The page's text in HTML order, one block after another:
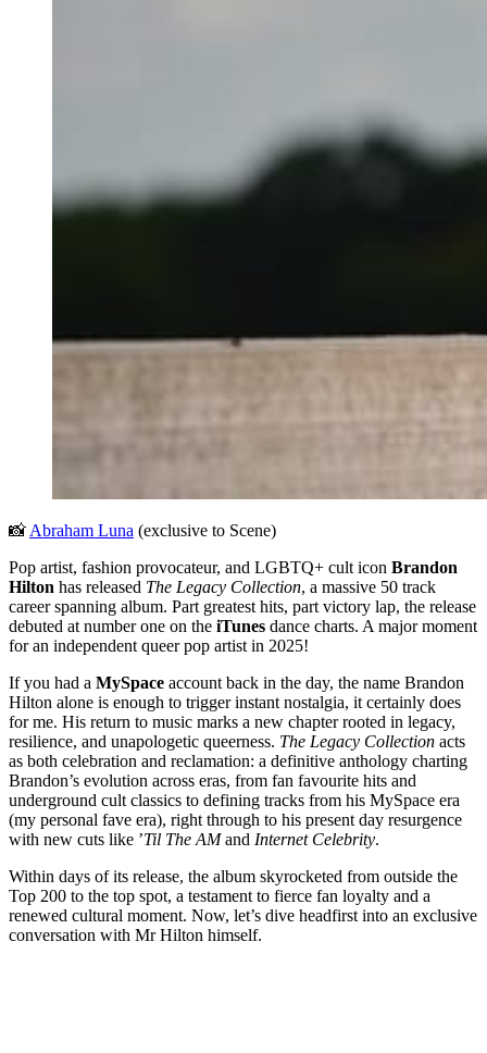
📸 Abraham Luna (exclusive to Scene)
Pop artist, fashion provocateur, and LGBTQ+ cult icon Brandon
Hilton has released The Legacy Collection, a massive 50 track
career spanning album. Part greatest hits, part victory lap, the release
debuted at number one on the iTunes dance charts. A major moment
for an independent queer pop artist in 2025!
If you had a MySpace account back in the day, the name Brandon
Hilton alone is enough to trigger instant nostalgia, it certainly does
for me. His return to music marks a new chapter rooted in legacy,
resilience, and unapologetic queerness. The Legacy Collection acts
as both celebration and reclamation: a definitive anthology charting
Brandon’s evolution across eras, from fan favourite hits and
underground cult classics to defining tracks from his MySpace era
(my personal fave era), right through to his present day resurgence
with new cuts like ’Til The AMand Internet Celebrity.
Within days of its release, the album skyrocketed from outside the
Top 200 to the top spot, a testament to fierce fan loyalty and a
renewed cultural moment. Now, let’s dive headfirst into an exclusive
conversation with Mr Hilton himself.